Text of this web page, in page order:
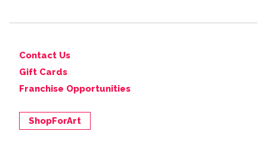
Contact Us
Gift Cards
Franchise Opportunities
ShopForArt